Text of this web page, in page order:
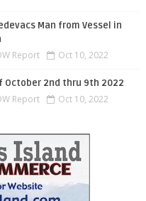
Man from Vessel in
Report Oct 10, 2022
October 2nd thru 9th 2022
Report Oct 10, 2022